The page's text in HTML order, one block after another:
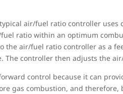
air/fuel ratio controller uses
ratio within an optimum
the air/fuel ratio controller as a
The controller then adjusts the
control because it can
gas combustion, and